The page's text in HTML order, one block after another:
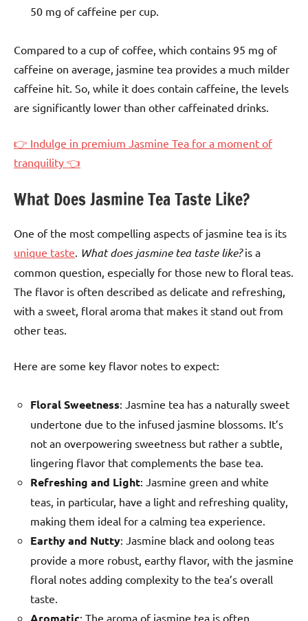
50 mg of caffeine per cup.
Compared to a cup of coffee, which contains 95 mg of
caffeine on average, jasmine tea provides a much milder
caffeine hit. So, while it does contain caffeine, the levels
are significantly lower than other caffeinated drinks.
👉 Indulge in premium Jasmine Tea for a moment of
tranquility 👈
What Does Jasmine Tea Taste Like?
One of the most compelling aspects of jasmine tea is its
unique taste. What does jasmine tea taste like?is a
common question, especially for those new to floral teas.
The flavor is often described as delicate and refreshing,
with a sweet, floral aroma that makes it stand out from
other teas.
Here are some key flavor notes to expect:
Floral Sweetness: Jasmine tea has a naturally sweet
undertone due to the infused jasmine blossoms. It’s
not an overpowering sweetness but rather a subtle,
lingering flavor that complements the base tea.
Refreshing and Light: Jasmine green and white
teas, in particular, have a light and refreshing quality,
making them ideal for a calming tea experience.
Earthy and Nutty: Jasmine black and oolong teas
provide a more robust, earthy flavor, with the jasmine
floral notes adding complexity to the tea’s overall
taste.
Aromatic: The aroma of jasmine tea is often